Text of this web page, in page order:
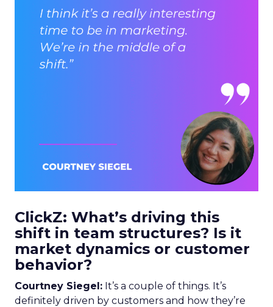
ClickZ: What’s driving this
shift in team structures? Is it
market dynamics or customer
behavior?
Courtney Siegel: It’s a couple of things. It’s
definitely driven by customers and how they’re